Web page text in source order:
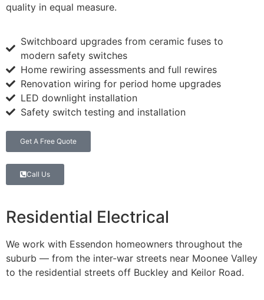
quality in equal measure.
Switchboard upgrades from ceramic fuses to
modern safety switches
Home rewiring assessments and full rewires
Renovation wiring for period home upgrades
LED downlight installation
Safety switch testing and installation
Get A Free Quote
Call Us
Residential Electrical
We work with Essendon homeowners throughout the
suburb — from the inter-war streets near Moonee Valley
to the residential streets off Buckley and Keilor Road.